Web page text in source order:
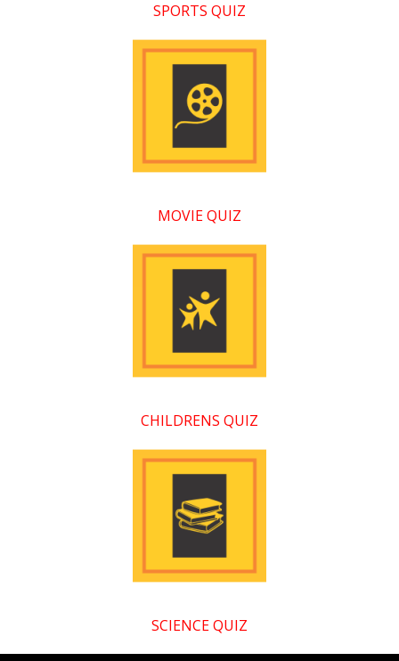
SPORTS QUIZ
MOVIE QUIZ
CHILDRENS QUIZ
SCIENCE QUIZ